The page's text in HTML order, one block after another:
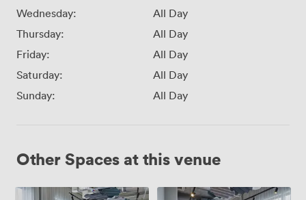
Wednesday:
All Day
Thursday:
All Day
Friday:
All Day
Saturday:
All Day
Sunday:
All Day
Other Spaces at this venue
Virgil Brains